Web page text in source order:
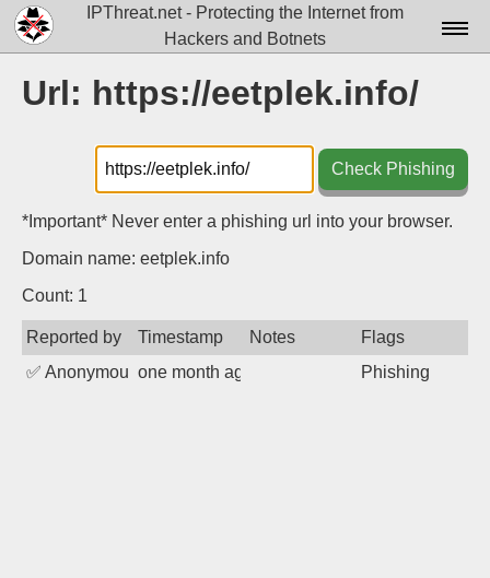
IPThreat.net - Protecting the Internet from
Hackers and Botnets
Home
FAQ
Blog
Contact
Url: https://eetplek.info/
Check Phishing
*Important* Never enter a phishing url into your browser.
Domain name: eetplek.info
Count: 1
Reported by Timestamp Notes
Flags
✅ Anonymous one month ago Phishing